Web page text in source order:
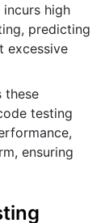
high
predicting
excessive
these
testing
ensuring